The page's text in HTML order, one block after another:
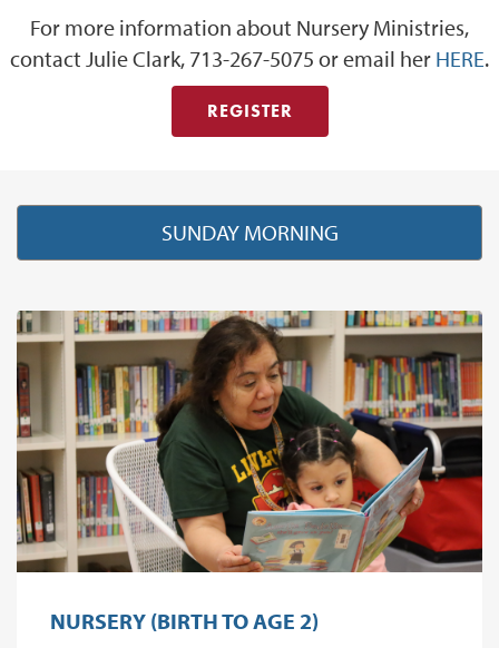
For more information about Nursery Ministries,
contact Julie Clark, 713-267-5075 or email her HERE.
REGISTER
SUNDAY MORNING
NURSERY (BIRTH TO AGE 2)